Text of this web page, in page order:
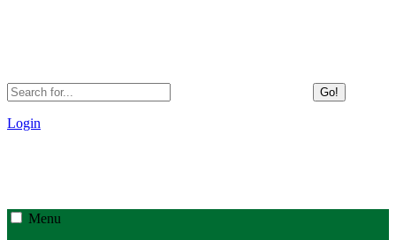
Go!
Login
Menu